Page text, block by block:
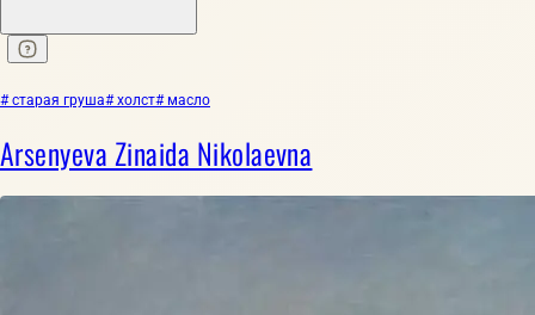
# старая груша# холст# масло
Arsenyeva Zinaida Nikolaevna